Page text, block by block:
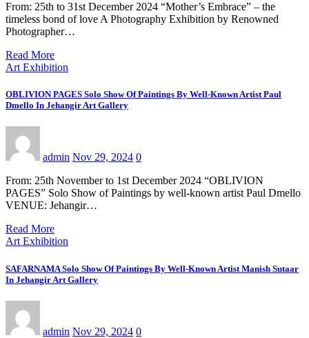
From: 25th to 31st December 2024 “Mother’s Embrace” – the
timeless bond of love A Photography Exhibition by Renowned
Photographer…
Read More
Art Exhibition
OBLIVION PAGES Solo Show Of Paintings By Well-Known Artist Paul
Dmello In Jehangir Art Gallery
admin Nov 29, 2024 0
From: 25th November to 1st December 2024 “OBLIVION
PAGES” Solo Show of Paintings by well-known artist Paul Dmello
VENUE: Jehangir…
Read More
Art Exhibition
SAFARNAMA Solo Show Of Paintings By Well-Known Artist Manish Sutaar
In Jehangir Art Gallery
admin Nov 29, 2024 0